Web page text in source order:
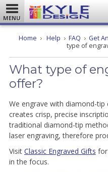
MENU
Home Help FAQ Get
type of
What type of
offer?
We engrave with diamond-
creates crisp, precise
traditional diamond-tip
laser engraving, therefore
Visit Classic Engraved Gifts
in the focus.